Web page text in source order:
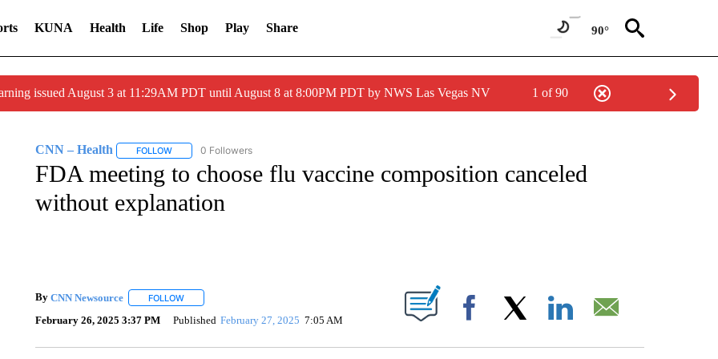
KUNA Health Life Shop Play Share 90°
issued August 3 at 11:29AM PDT until August 8 at 8:00PM PDT by NWS Las Vegas NV 1 of 90
CNN – Health FOLLOWFOLLOW "CNN – HEALTH" TO RECEIVE NOTIFICATIONS ABOUT NEW PAGES ON "CNN – HEALTH".
0 Followers
FDA meeting to choose flu vaccine composition canceled
without explanation
By CNN Newsource FOLLOWFOLLOW "" TO RECEIVE NOTIFICATIONS ABOUT NEW PAGES ON "".
February 26, 2025 3:37 PM Published February 27, 2025 7:05 AM Facebook